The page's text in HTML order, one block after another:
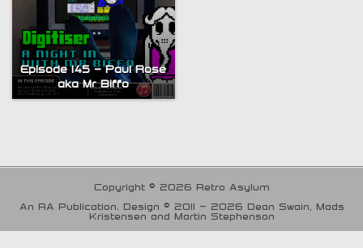
Episode 145 – Paul Rose
aka Mr Biffo
Copyright © 2026 Retro Asylum
An RA Publication. Design © 2011 - 2026 Dean Swain, Mads
Kristensen and Martin Stephenson